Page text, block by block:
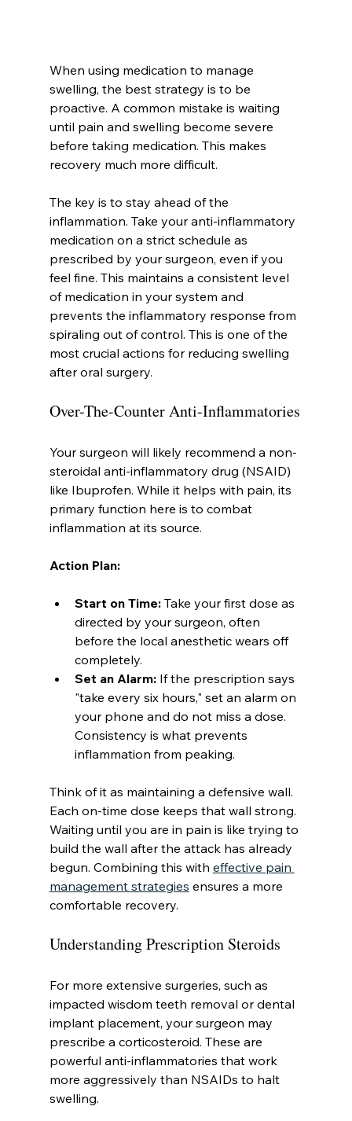
When using medication to manage
swelling, the best strategy is to be
proactive. A common mistake is waiting
until pain and swelling become severe
before taking medication. This makes
recovery much more difficult.
The key is to stay ahead of the
inflammation. Take your anti-inflammatory
medication on a strict schedule as
prescribed by your surgeon, even if you
feel fine. This maintains a consistent level
of medication in your system and
prevents the inflammatory response from
spiraling out of control. This is one of the
most crucial actions for reducing swelling
after oral surgery.
Over-The-Counter Anti-Inflammatories
Your surgeon will likely recommend a non-
steroidal anti-inflammatory drug (NSAID)
like Ibuprofen. While it helps with pain, its
primary function here is to combat
inflammation at its source.
Action Plan:
Start on Time: Take your first dose as
directed by your surgeon, often
before the local anesthetic wears off
completely.
Set an Alarm: If the prescription says
"take every six hours," set an alarm on
your phone and do not miss a dose.
Consistency is what prevents
inflammation from peaking.
Think of it as maintaining a defensive wall.
Each on-time dose keeps that wall strong.
Waiting until you are in pain is like trying to
build the wall after the attack has already
begun. Combining this with effective pain
management strategies ensures a more
comfortable recovery.
Understanding Prescription Steroids
For more extensive surgeries, such as
impacted wisdom teeth removal or dental
implant placement, your surgeon may
prescribe a corticosteroid. These are
powerful anti-inflammatories that work
more aggressively than NSAIDs to halt
swelling.